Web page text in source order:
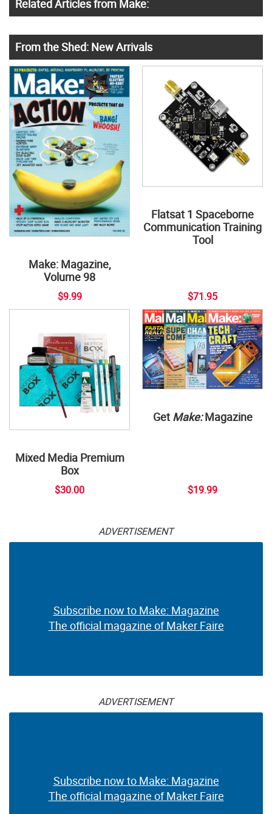
Related Articles from Make:
From the Shed: New Arrivals
Make: Magazine,
Volume 98
$9.99
Flatsat 1 Spaceborne
Communication Training
Tool
$71.95
Mixed Media Premium
Box
$30.00
Get Make:Magazine
$19.99
ADVERTISEMENT
Subscribe now to Make: Magazine
The official magazine of Maker Faire
ADVERTISEMENT
Subscribe now to Make: Magazine
The official magazine of Maker Faire